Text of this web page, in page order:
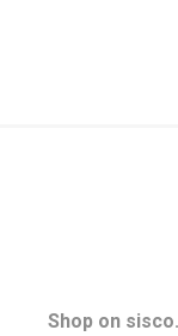
Shop on